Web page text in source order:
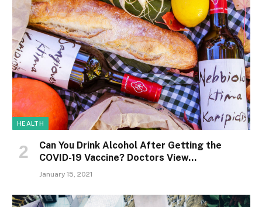
HEALTH
Can You Drink Alcohol After Getting the
COVID-19 Vaccine? Doctors View…
January 15, 2021